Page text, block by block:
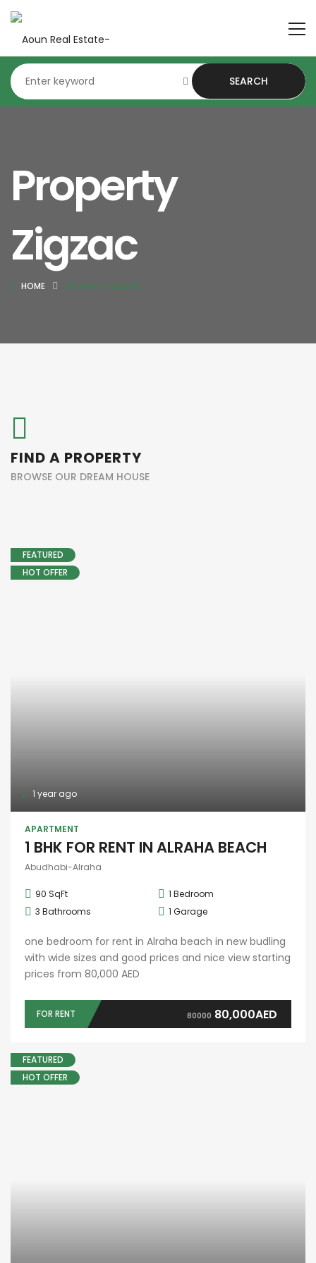
SEARCH
Property
Zigzac
HOME PROPERTY ZIGZAC
FIND A PROPERTY
BROWSE OUR DREAM HOUSE
FEATURED
HOT OFFER
1 year ago
APARTMENT
1 BHK FOR RENT IN ALRAHA BEACH
Abudhabi-Alraha
90 SqFt 1 Bedroom
3 Bathrooms 1 Garage
one bedroom for rent in Alraha beach in new budling
with wide sizes and good prices and nice view starting
prices from 80,000 AED
FOR RENT 80000 80,000AED
FEATURED
HOT OFFER